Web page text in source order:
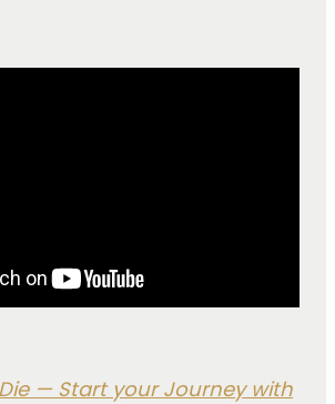
Die — Start your Journey with